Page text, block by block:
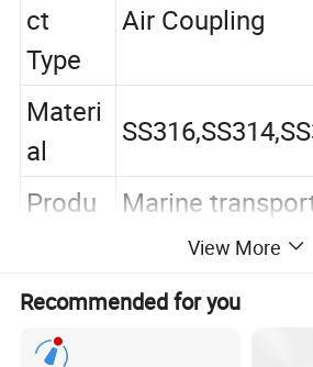
ct
Type
Air Coupling
Materi
al
Produ
Usage
Marine
petroleum,
industry, etc
Color
View More
Recommended for you